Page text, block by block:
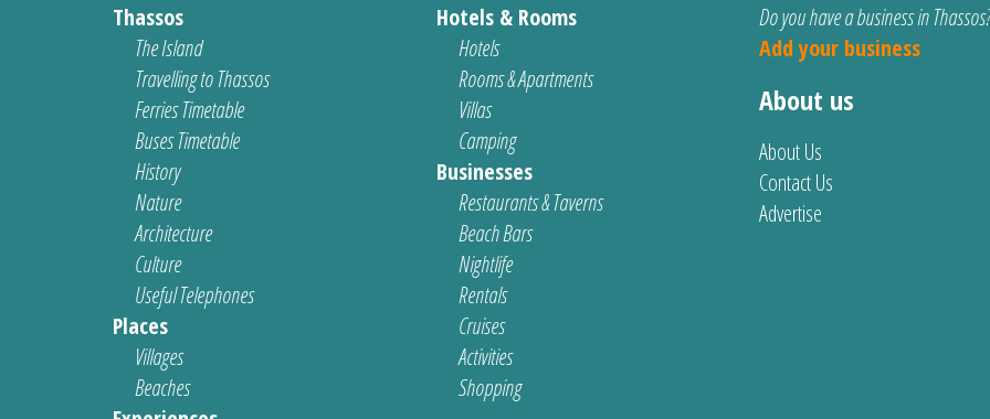
Thassos
The Island
Travelling to Thassos
Ferries Timetable
Buses Timetable
History
Nature
Architecture
Culture
Useful Telephones
Places
Villages
Beaches
Hotels & Rooms
Hotels
Rooms & Apartments
Villas
Camping
Businesses
Restaurants & Taverns
Beach Bars
Nightlife
Rentals
Cruises
Activities
Shopping
Do you have a business in Thassos?
Add your business
About us
About Us
Contact Us
Advertise